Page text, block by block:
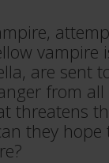
vampire
are sent
from all
threatens
they